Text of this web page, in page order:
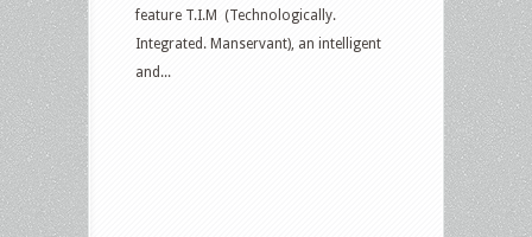
feature T.I.M (Technologically.
Integrated. Manservant), an intelligent
and...